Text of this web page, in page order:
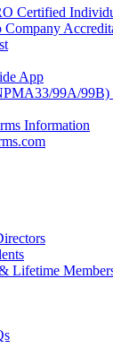
Certified
Company
App
99A/99B)
Information
Lifetime